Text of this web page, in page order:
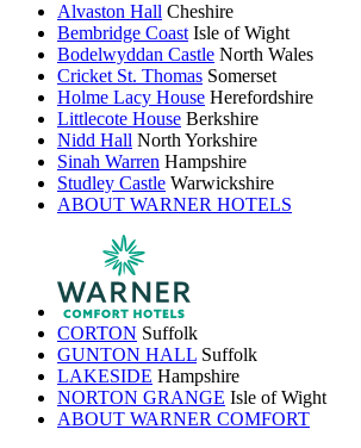
Alvaston Hall Cheshire
Bembridge Coast Isle of Wight
Bodelwyddan Castle North Wales
Cricket St. Thomas Somerset
Holme Lacy House Herefordshire
Littlecote House Berkshire
Nidd Hall North Yorkshire
Sinah Warren Hampshire
Studley Castle Warwickshire
ABOUT WARNER HOTELS
CORTON Suffolk
GUNTON HALL Suffolk
LAKESIDE Hampshire
NORTON GRANGE Isle of Wight
ABOUT WARNER COMFORT